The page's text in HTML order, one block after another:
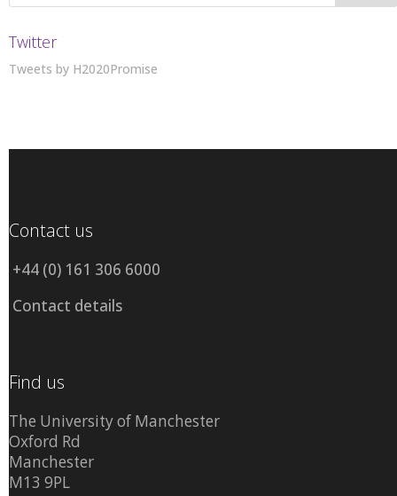
Twitter
Tweets by H2020Promise
Contact us
+44 (0) 161 306 6000
Contact details
Find us
The University of Manchester
Oxford Rd
Manchester
M13 9PL